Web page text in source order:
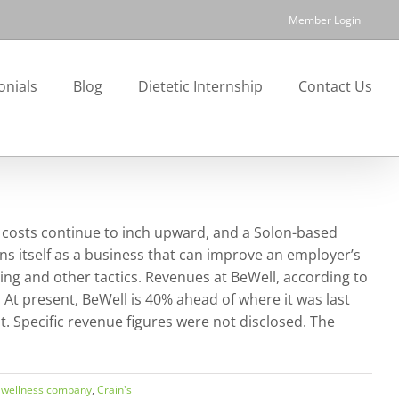
Member Login
Blog Dietetic Internship Contact Us
continue to inch upward, and a Solon-based
itself as a business that can improve an employer’s
and other tactics. Revenues at BeWell, according to
present, BeWell is 40% ahead of where it was last
Specific revenue figures were not disclosed. The
company, Crain's